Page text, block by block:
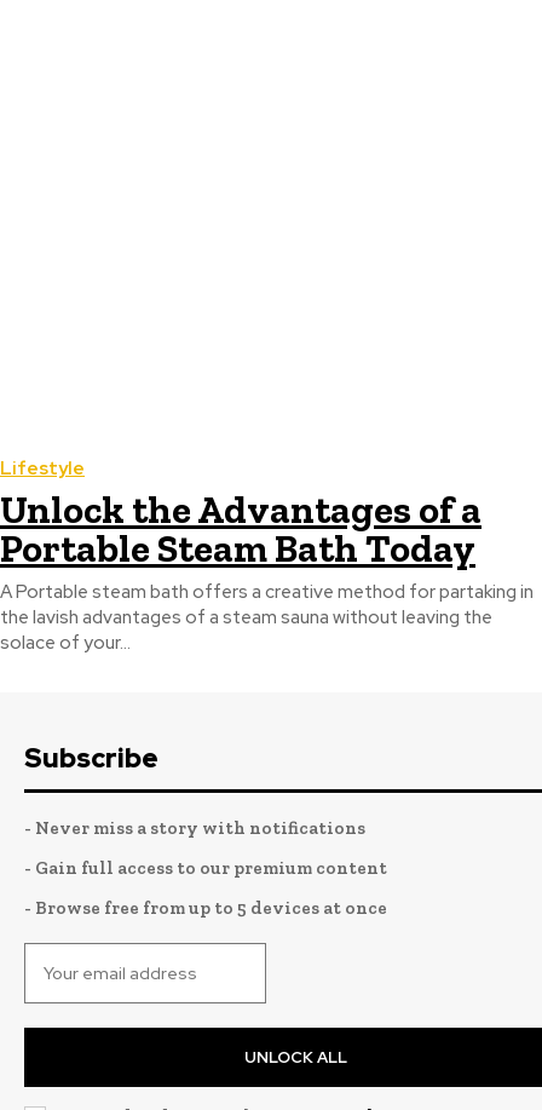
Lifestyle
Unlock the Advantages of a
Portable Steam Bath Today
A Portable steam bath offers a creative method for partaking in
the lavish advantages of a steam sauna without leaving the
solace of your...
Subscribe
- Never miss a story with notifications
- Gain full access to our premium content
- Browse free from up to 5 devices at once
UNLOCK ALL